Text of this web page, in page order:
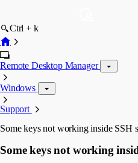
Ctrl + k
Remote Desktop Manager
Windows
Support
Some keys not working inside SSH
Some keys not working